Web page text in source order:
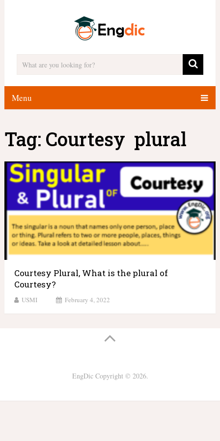
Menu
Tag: Courtesy plural
Courtesy Plural, What is the plural of
Courtesy?
USMI February 4, 2022
EngDicCopyright © 2026.